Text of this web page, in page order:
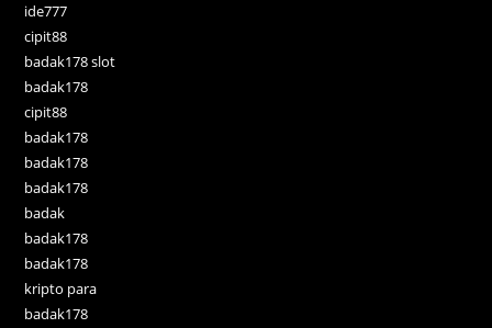
ide777
cipit88
badak178 slot
badak178
cipit88
badak178
badak178
badak178
badak
badak178
badak178
kripto para
badak178